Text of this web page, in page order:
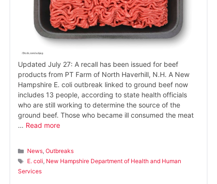
Updated July 27: A recall has been issued for beef
products from PT Farm of North Haverhill, N.H. A New
Hampshire E. coli outbreak linked to ground beef now
includes 13 people, according to state health officials
who are still working to determine the source of the
ground beef. Those who became ill consumed the meat
… Read more
Categories
News,Outbreaks
Tags
E. coli, New Hampshire Department of Health and Human
Services